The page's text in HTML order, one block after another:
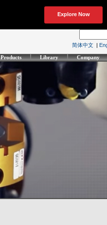
简体中文 |
Products Library Company